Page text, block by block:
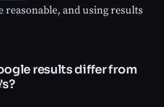
reasonable, and using results
results differ from